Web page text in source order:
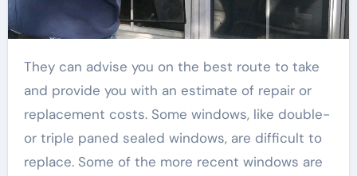
They can advise you on the best route to take
and provide you with an estimate of repair or
replacement costs. Some windows, like double-
or triple paned sealed windows, are difficult to
replace. Some of the more recent windows are